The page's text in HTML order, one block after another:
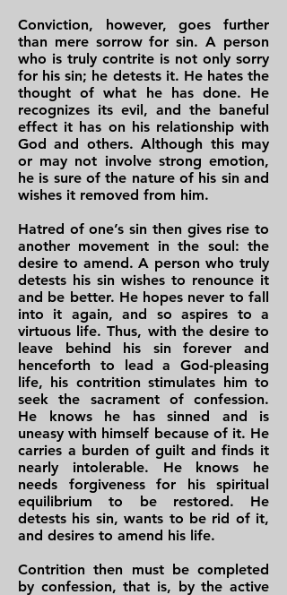
Conviction, however, goes further
than mere sorrow for sin. A person
who is truly contrite is not only sorry
for his sin; he detests it. He hates the
thought of what he has done. He
recognizes its evil, and the baneful
effect it has on his relationship with
God and others. Although this may
or may not involve strong emotion,
he is sure of the nature of his sin and
wishes it removed from him.
Hatred of one’s sin then gives rise to
another movement in the soul: the
desire to amend. A person who truly
detests his sin wishes to renounce it
and be better. He hopes never to fall
into it again, and so aspires to a
virtuous life. Thus, with the desire to
leave behind his sin forever and
henceforth to lead a God-pleasing
life, his contrition stimulates him to
seek the sacrament of confession.
He knows he has sinned and is
uneasy with himself because of it. He
carries a burden of guilt and finds it
nearly intolerable. He knows he
needs forgiveness for his spiritual
equilibrium to be restored. He
detests his sin, wants to be rid of it,
and desires to amend his life.
Contrition then must be completed
by confession, that is, by the active